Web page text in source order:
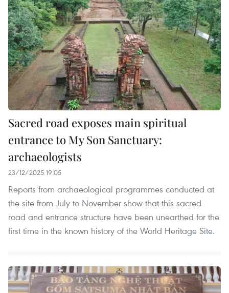
Sacred road exposes main spiritual
entrance to My Son Sanctuary:
archaeologists
23/12/2025 19:05
Reports from archaeological programmes conducted at
the site from July to November show that this sacred
road and entrance structure have been unearthed for the
first time in the known history of the World Heritage Site.